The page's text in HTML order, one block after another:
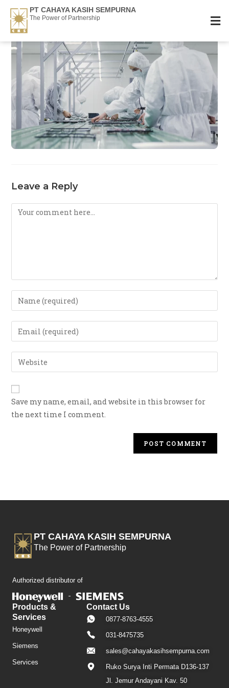
PT CAHAYA KASIH SEMPURNA
The Power of Partnership
Leave a Reply
Save my name, email, and website in this browser for
the next time I comment.
PT CAHAYA KASIH SEMPURNA
The Power of Partnership
Authorized distributor of
Products &
Services
Honeywell
Siemens
Services
Contact Us
0877-8763-4555
031-8475735
sales@cahayakasihsempurna.com
Ruko Surya Inti Permata D136-137
Jl. Jemur Andayani Kav. 50